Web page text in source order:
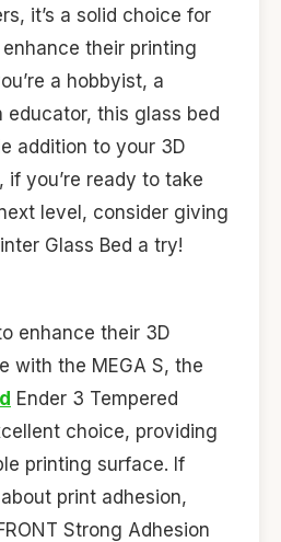
it’s a solid choice for
their printing
a hobbyist, a
educator, this glass bed
addition to your 3D
if you’re ready to take
level, consider giving
Glass Bed a try!
enhance their 3D
with the MEGA S, the
Ender 3 Tempered
choice, providing
printing surface. If
print adhesion,
Strong Adhesion